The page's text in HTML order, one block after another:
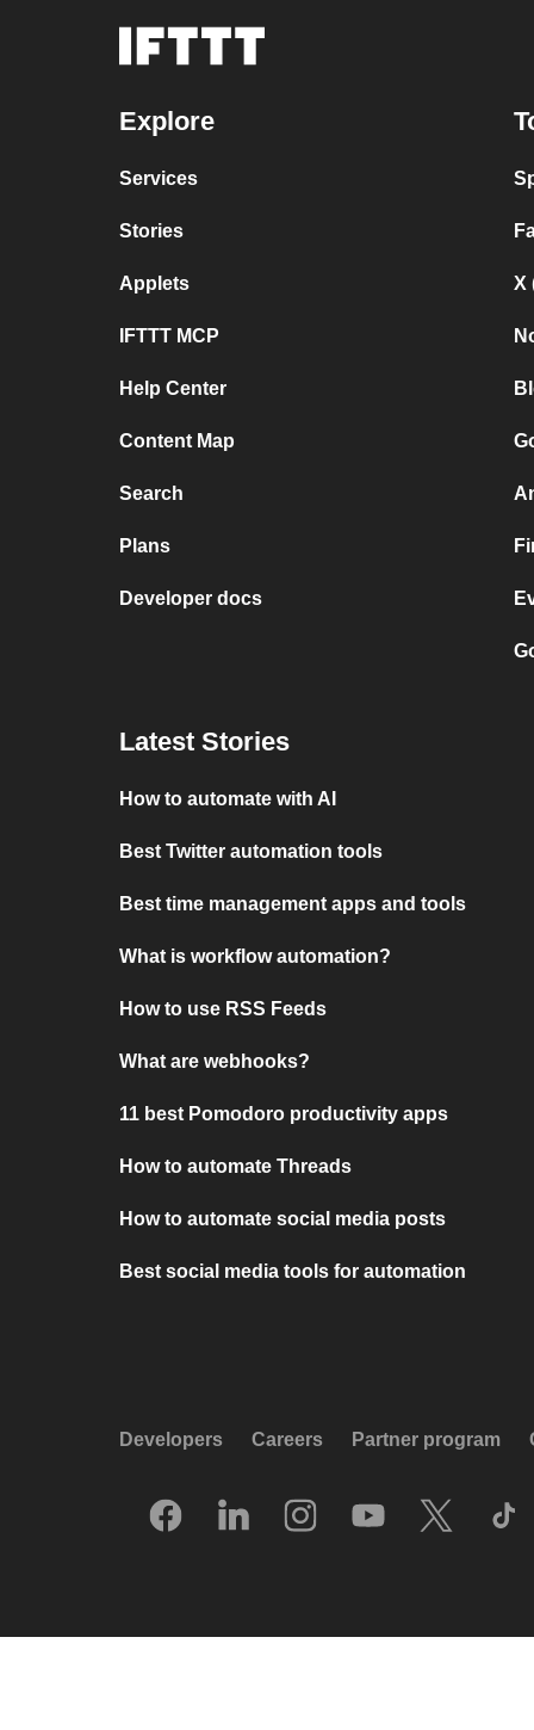
Explore
Services
Stories
Applets
IFTTT MCP
Help Center
Content Map
Search
Plans
Developer docs
X
Latest Stories
How to automate with AI
Best Twitter automation tools
Best time management apps and tools
What is workflow automation?
How to use RSS Feeds
What are webhooks?
11 best Pomodoro productivity apps
How to automate Threads
How to automate social media posts
Best social media tools for automation
Developers Careers Partner program